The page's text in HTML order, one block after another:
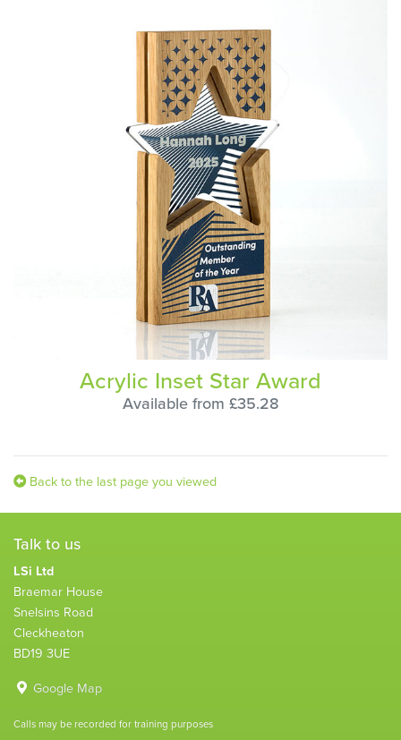
Acrylic Inset Star Award
Available from £35.28
Back to the last page you viewed
Talk to us
LSi Ltd
Braemar House
Snelsins Road
Cleckheaton
BD19 3UE
Google Map
Calls may be recorded for training purposes